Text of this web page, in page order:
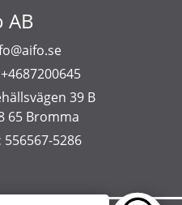
AB
+4687200645
39 B
65 Bromma
556567-5286